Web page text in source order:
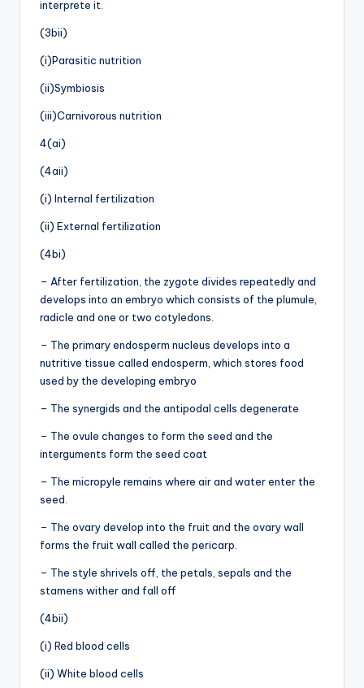
interprete it.
(3bii)
(i)Parasitic nutrition
(ii)Symbiosis
(iii)Carnivorous nutrition
4(ai)
(4aii)
(i) Internal fertilization
(ii) External fertilization
(4bi)
– After fertilization, the zygote divides repeatedly and
develops into an embryo which consists of the plumule,
radicle and one or two cotyledons.
– The primary endosperm nucleus develops into a
nutritive tissue called endosperm, which stores food
used by the developing embryo
– The synergids and the antipodal cells degenerate
– The ovule changes to form the seed and the
interguments form the seed coat
– The micropyle remains where air and water enter the
seed.
– The ovary develop into the fruit and the ovary wall
forms the fruit wall called the pericarp.
– The style shrivels off, the petals, sepals and the
stamens wither and fall off
(4bii)
(i) Red blood cells
(ii) White blood cells